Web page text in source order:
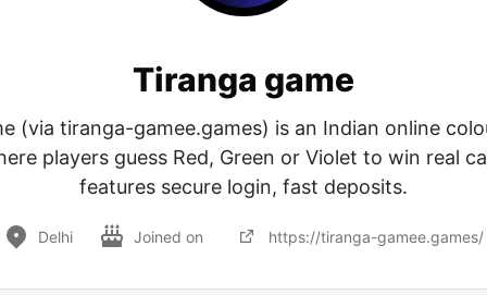
Tiranga game
(via tiranga-gamee.games) is an Indian online
players guess Red, Green or Violet to win real
features secure login, fast deposits.
Delhi Joined on https://tiranga-gamee.games/